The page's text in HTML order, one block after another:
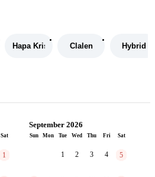
Sat
1
September 2026
Sun Mon Tue Wed Thu Fri Sat
1 2 3 4 5